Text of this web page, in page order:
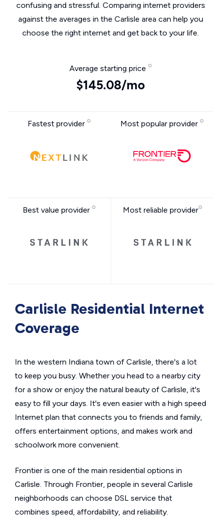
confusing and stressful. Comparing internet providers
against the averages in the Carlisle area can help you
choose the right internet and get back to your life.
Average starting price
$145.08/mo
Fastest provider Most popular provider
Best value provider Most reliable provider
Carlisle Residential Internet
Coverage
In the western Indiana town of Carlisle, there's a lot
to keep you busy. Whether you head to a nearby city
for a show or enjoy the natural beauty of Carlisle, it's
easy to fill your days. It's even easier with a high speed
Internet plan that connects you to friends and family,
offers entertainment options, and makes work and
schoolwork more convenient.
Frontier is one of the main residential options in
Carlisle. Through Frontier, people in several Carlisle
neighborhoods can choose DSL service that
combines speed, affordability, and reliability.